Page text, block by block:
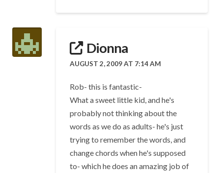
Dionna
AUGUST 2, 2009 AT 7:14 AM
Rob- this is fantastic-
What a sweet little kid, and he's
probably not thinking about the
words as we do as adults- he's just
trying to remember the words, and
change chords when he's supposed
to- which he does an amazing job of